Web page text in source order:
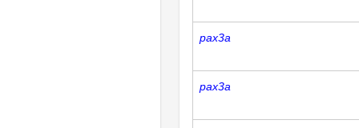
pax3a
pax3a